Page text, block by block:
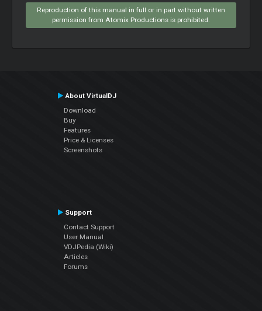
Reproduction of this manual in full or in part without written
permission from Atomix Productions is prohibited.
About VirtualDJ
Download
Buy
Features
Price & Licenses
Screenshots
Support
Contact Support
User Manual
VDJPedia (Wiki)
Articles
Forums